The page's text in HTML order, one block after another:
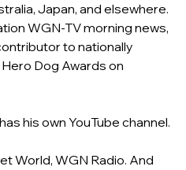
Japan, and elsewhere.
WGN-TV morning news,
to nationally
Dog Awards on
his own YouTube channel.
World, WGN Radio. And